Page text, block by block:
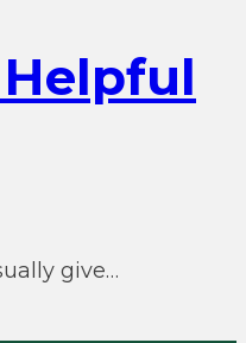
give…